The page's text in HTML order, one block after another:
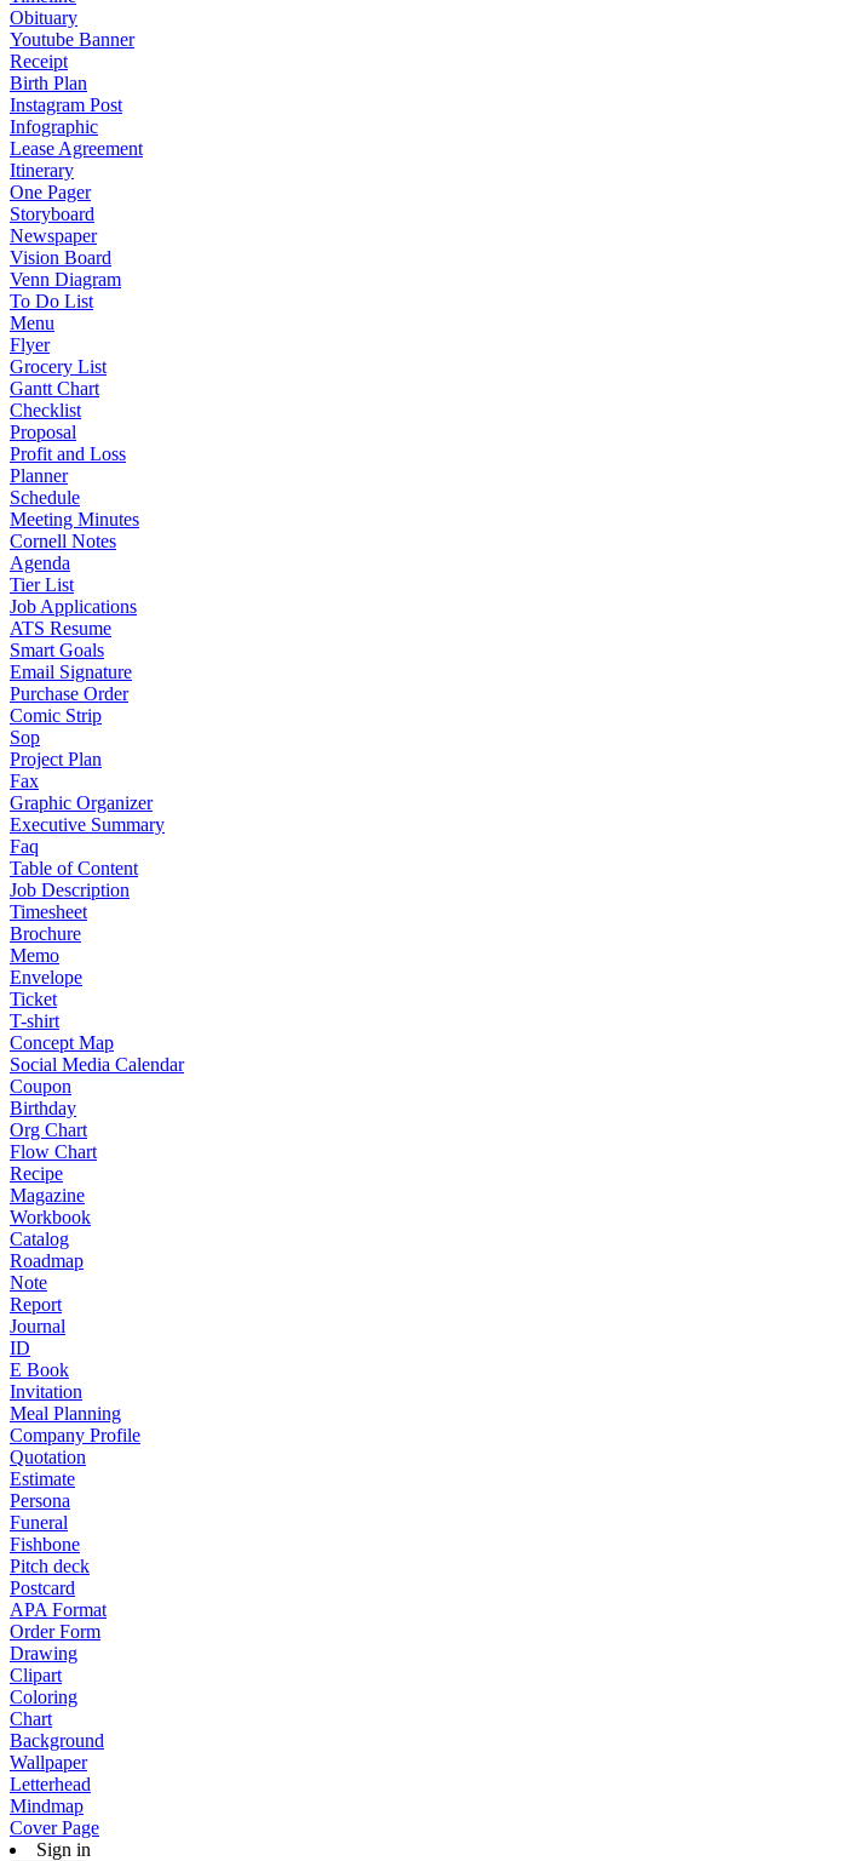
Obituary
Youtube Banner
Receipt
Birth Plan
Instagram Post
Infographic
Lease Agreement
Itinerary
One Pager
Storyboard
Newspaper
Vision Board
Venn Diagram
To Do List
Menu
Flyer
Grocery List
Gantt Chart
Checklist
Proposal
Profit and Loss
Planner
Schedule
Meeting Minutes
Cornell Notes
Agenda
Tier List
Job Applications
ATS Resume
Smart Goals
Email Signature
Purchase Order
Comic Strip
Sop
Project Plan
Fax
Graphic Organizer
Executive Summary
Faq
Table of Content
Job Description
Timesheet
Brochure
Memo
Envelope
Ticket
T-shirt
Concept Map
Social Media Calendar
Coupon
Birthday
Org Chart
Flow Chart
Recipe
Magazine
Workbook
Catalog
Roadmap
Note
Report
Journal
ID
E Book
Invitation
Meal Planning
Company Profile
Quotation
Estimate
Persona
Funeral
Fishbone
Pitch deck
Postcard
APA Format
Order Form
Drawing
Clipart
Coloring
Chart
Background
Wallpaper
Letterhead
Mindmap
Cover Page
Sign in